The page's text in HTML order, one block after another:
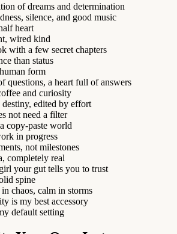
of dreams and determination
silence, and good music
heart
wired kind
with a few secret chapters
than status
form
questions, a heart full of answers
and curiosity
edited by effort
not need a filter
copy-paste world
in progress
not milestones
completely real
your gut tells you to trust
spine
chaos, calm in storms
is my best accessory
default setting